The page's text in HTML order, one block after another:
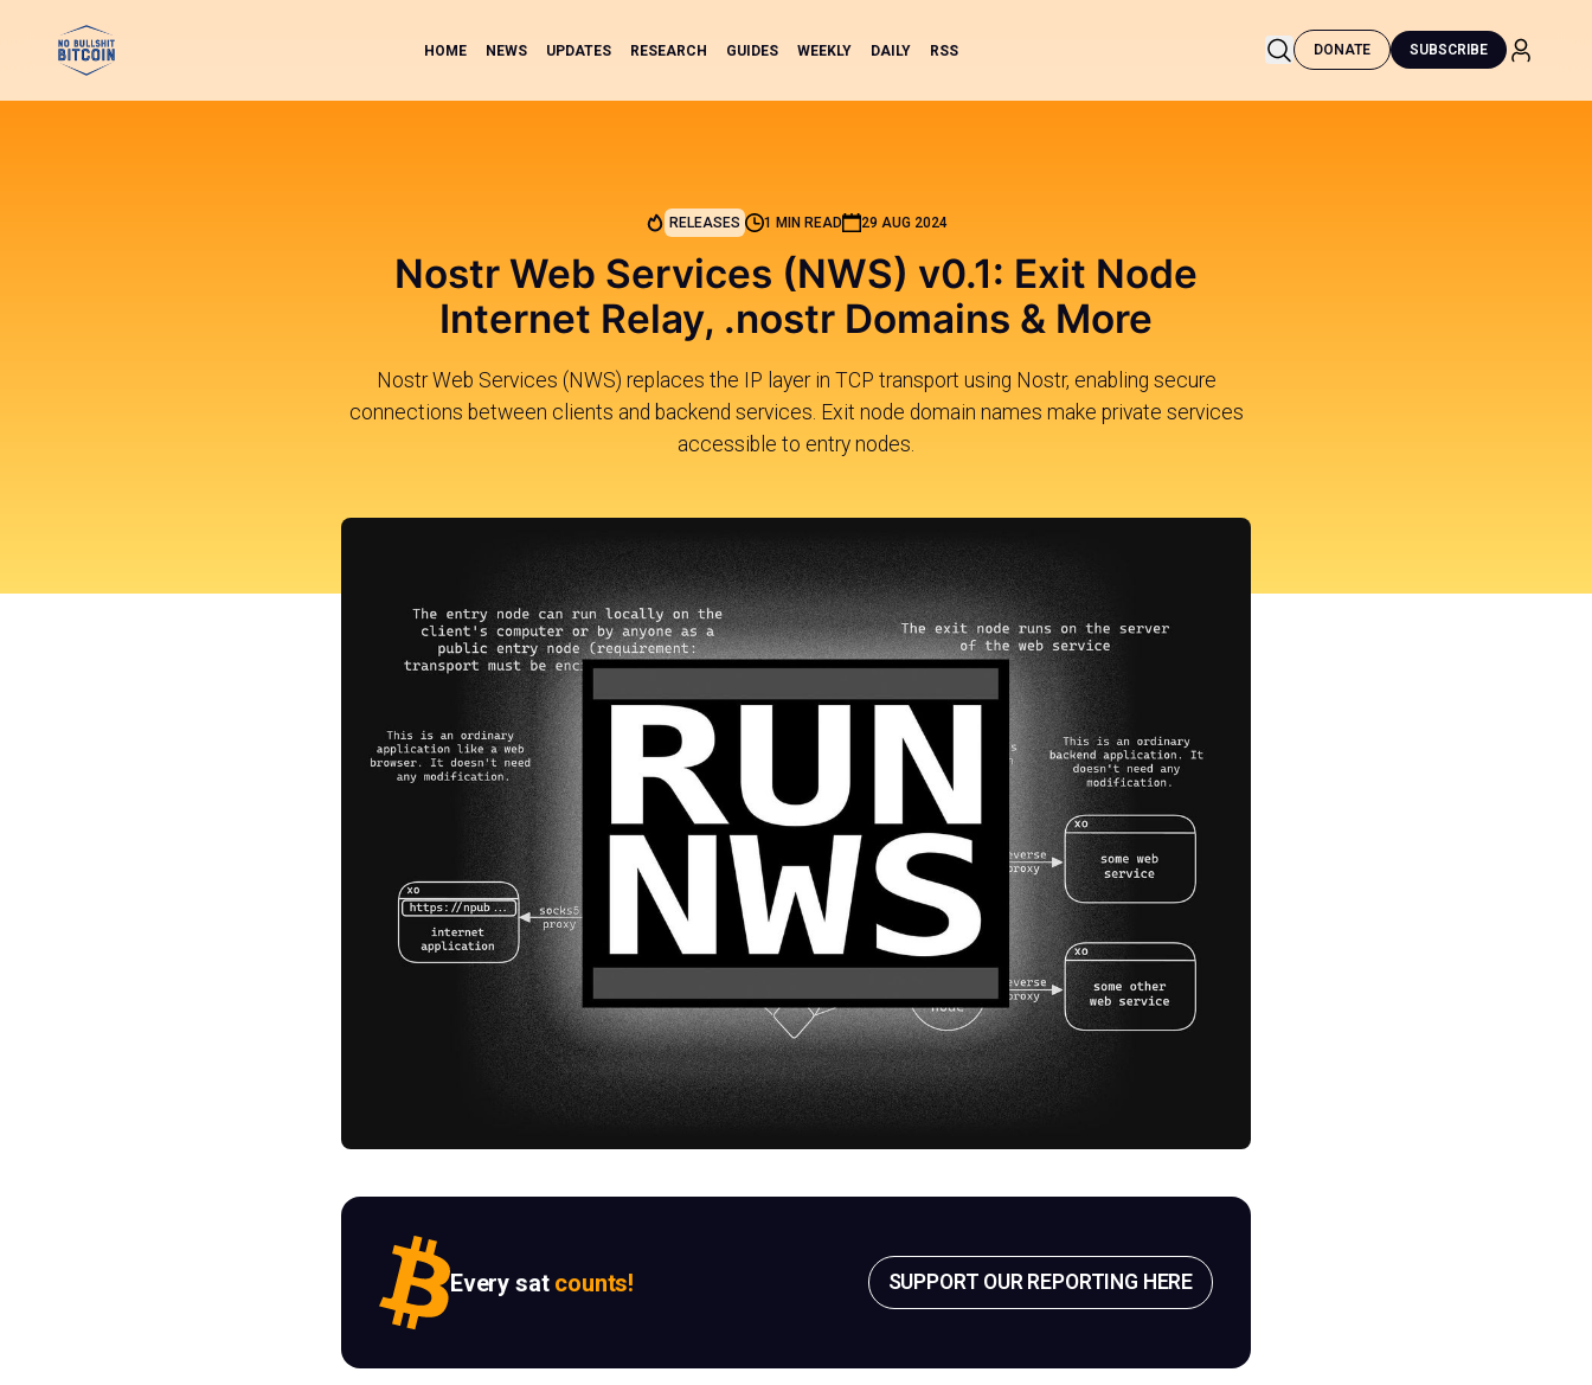
HOME NEWS UPDATES RESEARCH GUIDES WEEKLY DAILY RSS DONATE SUBSCRIBE
RELEASES 1 MIN READ 29 AUG 2024
Nostr Web Services (NWS) v0.1: Exit Node
Internet Relay, .nostr Domains & More
Nostr Web Services (NWS) replaces the IP layer in TCP transport using Nostr, enabling secure
connections between clients and backend services. Exit node domain names make private services
accessible to entry nodes.
Every sat counts! SUPPORT OUR REPORTING HERE